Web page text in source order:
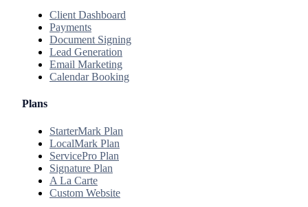
Client Dashboard
Payments
Document Signing
Lead Generation
Email Marketing
Calendar Booking
Plans
StarterMark Plan
LocalMark Plan
ServicePro Plan
Signature Plan
A La Carte
Custom Website